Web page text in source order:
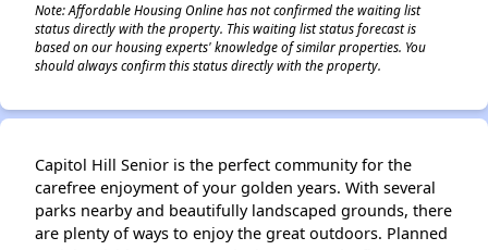
Note: Affordable Housing Online has not confirmed the waiting list
status directly with the property. This waiting list status forecast is
based on our housing experts' knowledge of similar properties. You
should always confirm this status directly with the property.
Capitol Hill Senior is the perfect community for the
carefree enjoyment of your golden years. With several
parks nearby and beautifully landscaped grounds, there
are plenty of ways to enjoy the great outdoors. Planned